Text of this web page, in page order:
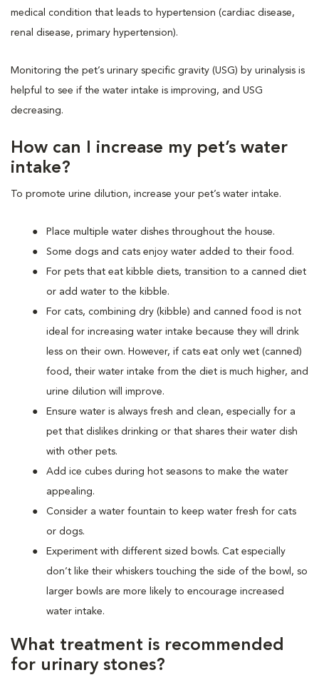
medical condition that leads to hypertension (cardiac disease,
renal disease, primary hypertension).
Monitoring the pet’s urinary specific gravity (USG) by urinalysis is
helpful to see if the water intake is improving, and USG
decreasing.
How can I increase my pet’s water
intake?
To promote urine dilution, increase your pet’s water intake.
Place multiple water dishes throughout the house.
Some dogs and cats enjoy water added to their food.
For pets that eat kibble diets, transition to a canned diet
or add water to the kibble.
For cats, combining dry (kibble) and canned food is not
ideal for increasing water intake because they will drink
less on their own. However, if cats eat only wet (canned)
food, their water intake from the diet is much higher, and
urine dilution will improve.
Ensure water is always fresh and clean, especially for a
pet that dislikes drinking or that shares their water dish
with other pets.
Add ice cubes during hot seasons to make the water
appealing.
Consider a water fountain to keep water fresh for cats
or dogs.
Experiment with different sized bowls. Cat especially
don’t like their whiskers touching the side of the bowl, so
larger bowls are more likely to encourage increased
water intake.
What treatment is recommended
for urinary stones?